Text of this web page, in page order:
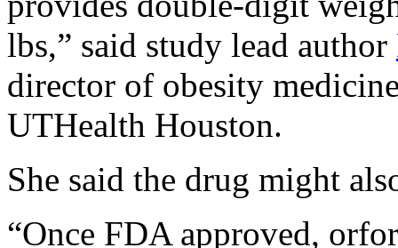
lbs,” said study lead author
director of obesity
UTHealth Houston.
She said the drug might
“Once FDA approved,